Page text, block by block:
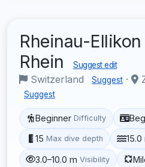
Rheinau-Ellikon
Rhein
Suggest edit
Switzerland Suggest ·
Suggest
Beginner Difficulty
15 Max dive depth 15.0
3.0–10.0 m Visibility